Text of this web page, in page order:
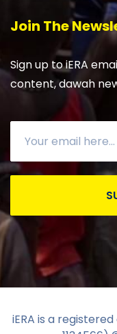
Join The
Sign up to iERA
content, dawah
iERA is a